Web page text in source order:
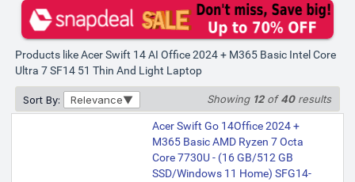
Products like Acer Swift 14 AI Office 2024 + M365 Basic Intel Core
Ultra 7 SF14 51 Thin And Light Laptop
Sort By: Relevance Showing 12of40results
Acer Swift Go 14Office 2024 +
M365 Basic AMD Ryzen 7 Octa
Core 7730U - (16 GB/512 GB
SSD/Windows 11 Home) SFG14-